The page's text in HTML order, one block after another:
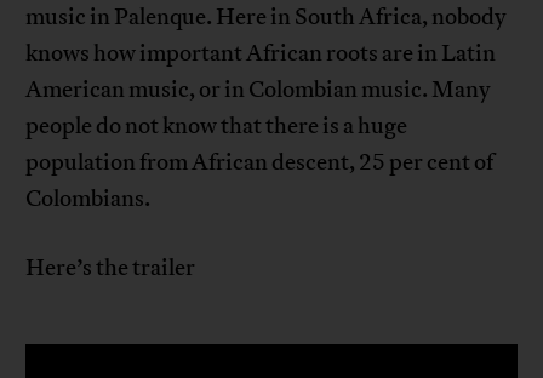
music in Palenque. Here in South Africa, nobody
knows how important African roots are in Latin
American music, or in Colombian music. Many
people do not know that there is a huge
population from African descent, 25 per cent of
Colombians.
Here’s the trailer